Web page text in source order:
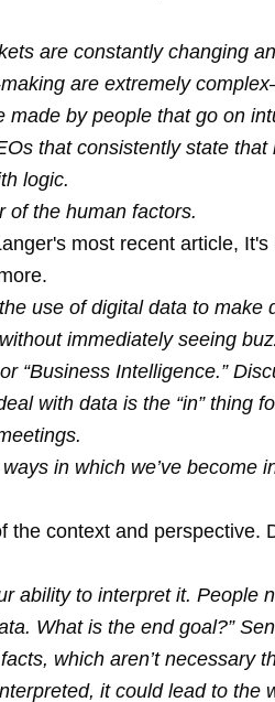
are constantly changing
are extremely
made by people that go on
that consistently state that
logic.
of the human factors.
most recent article, It's
use of digital data to make
immediately seeing
“Business Intelligence.”
with data is the “in” thing
in which we’ve become
the context and perspective.
ability to interpret it. People
What is the end goal?”
which aren’t necessary
it could lead to the